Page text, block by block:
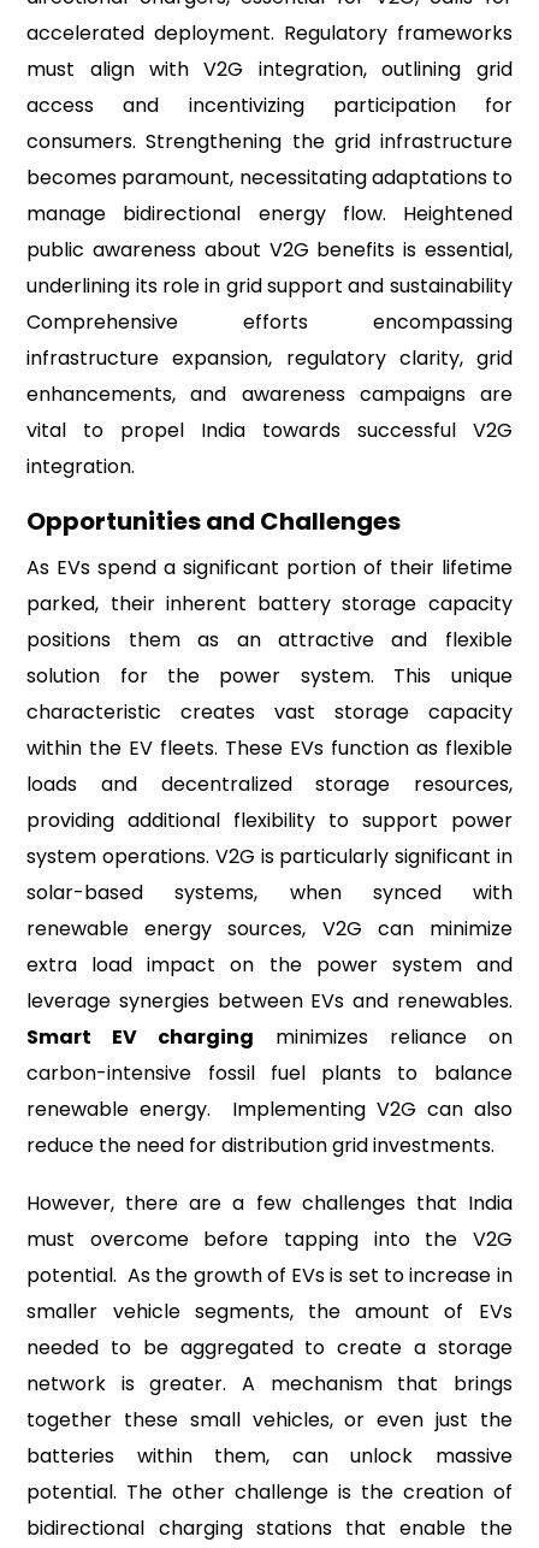
accelerated deployment. Regulatory frameworks
must align with V2G integration, outlining grid
access and incentivizing participation for
consumers. Strengthening the grid infrastructure
becomes paramount, necessitating adaptations to
manage bidirectional energy flow. Heightened
public awareness about V2G benefits is essential,
underlining its role in grid support and sustainability
Comprehensive efforts encompassing
infrastructure expansion, regulatory clarity, grid
enhancements, and awareness campaigns are
vital to propel India towards successful V2G
integration.
Opportunities and Challenges
As EVs spend a significant portion of their lifetime
parked, their inherent battery storage capacity
positions them as an attractive and flexible
solution for the power system. This unique
characteristic creates vast storage capacity
within the EV fleets. These EVs function as flexible
loads and decentralized storage resources,
providing additional flexibility to support power
system operations. V2G is particularly significant in
solar-based systems, when synced with
renewable energy sources, V2G can minimize
extra load impact on the power system and
leverage synergies between EVs and renewables.
Smart EV charging minimizes reliance on
carbon-intensive fossil fuel plants to balance
renewable energy. Implementing V2G can also
reduce the need for distribution grid investments.
However, there are a few challenges that India
must overcome before tapping into the V2G
potential. As the growth of EVs is set to increase in
smaller vehicle segments, the amount of EVs
needed to be aggregated to create a storage
network is greater. A mechanism that brings
together these small vehicles, or even just the
batteries within them, can unlock massive
potential. The other challenge is the creation of
bidirectional charging stations that enable the